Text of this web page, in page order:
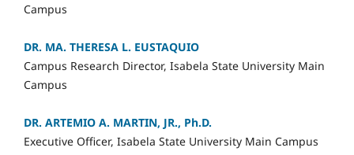
Campus
DR. MA. THERESA L. EUSTAQUIO
Campus Research Director, Isabela State University Main
Campus
DR. ARTEMIO A. MARTIN, JR., Ph.D.
Executive Officer, Isabela State University Main Campus